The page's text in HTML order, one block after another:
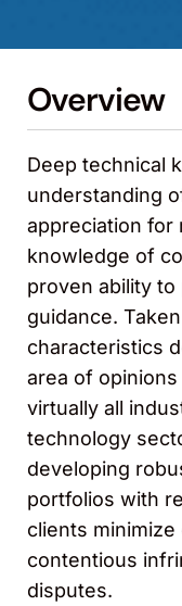
Overview
Deep technical
understanding
appreciation for
knowledge of
proven ability
guidance.
characteristics
area of
virtually all
technology
developing
portfolios with
clients
contentious
disputes.